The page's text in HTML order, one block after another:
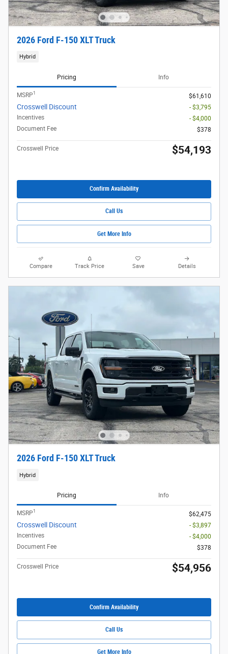
2026 Ford F-150 XLT Truck
Hybrid
Pricing Info
MSRP1 $61,610
Crosswell Discount
- $3,795
Incentives
- $4,000
Document Fee
$378
Crosswell Price $54,193
Confirm Availability
Call Us
Get More Info
Compare Track Price Save Details
2026 Ford F-150 XLT Truck
Hybrid
Pricing Info
MSRP1 $62,475
Crosswell Discount
- $3,897
Incentives
- $4,000
Document Fee
$378
Crosswell Price $54,956
Confirm Availability
Call Us
Get More Info